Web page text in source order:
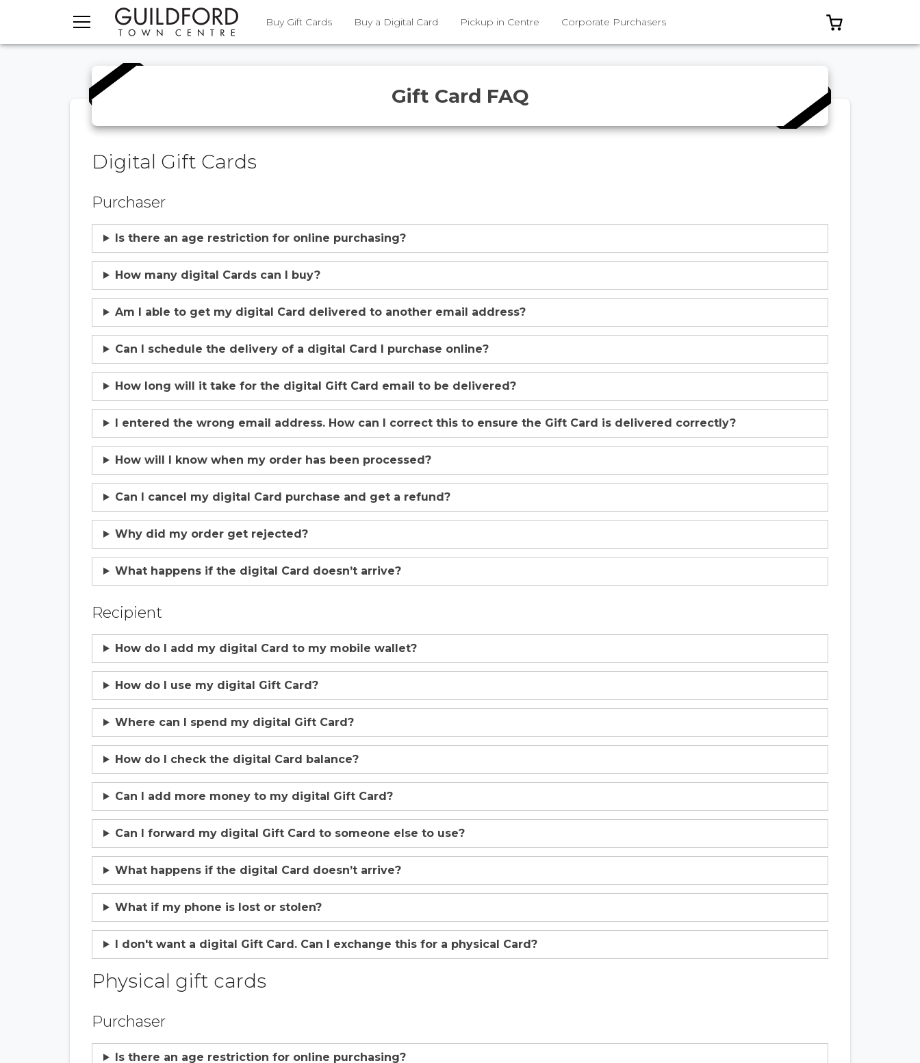
TOGGLE MENU Buy Gift Cards Buy a Digital Card Pickup in Centre Corporate Purchasers
Gift Card FAQ
Digital Gift Cards
Purchaser
Is there an age restriction for online purchasing?
How many digital Cards can I buy?
Am I able to get my digital Card delivered to another email address?
Can I schedule the delivery of a digital Card I purchase online?
How long will it take for the digital Gift Card email to be delivered?
I entered the wrong email address. How can I correct this to ensure the Gift Card is delivered correctly?
How will I know when my order has been processed?
Can I cancel my digital Card purchase and get a refund?
Why did my order get rejected?
What happens if the digital Card doesn’t arrive?
Recipient
How do I add my digital Card to my mobile wallet?
How do I use my digital Gift Card?
Where can I spend my digital Gift Card?
How do I check the digital Card balance?
Can I add more money to my digital Gift Card?
Can I forward my digital Gift Card to someone else to use?
What happens if the digital Card doesn’t arrive?
What if my phone is lost or stolen?
I don't want a digital Gift Card. Can I exchange this for a physical Card?
Physical gift cards
Purchaser
Is there an age restriction for online purchasing?